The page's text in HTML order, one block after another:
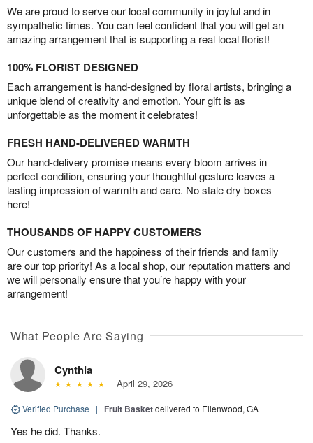
We are proud to serve our local community in joyful and in
sympathetic times. You can feel confident that you will get an
amazing arrangement that is supporting a real local florist!
100% FLORIST DESIGNED
Each arrangement is hand-designed by floral artists, bringing a
unique blend of creativity and emotion. Your gift is as
unforgettable as the moment it celebrates!
FRESH HAND-DELIVERED WARMTH
Our hand-delivery promise means every bloom arrives in
perfect condition, ensuring your thoughtful gesture leaves a
lasting impression of warmth and care. No stale dry boxes
here!
THOUSANDS OF HAPPY CUSTOMERS
Our customers and the happiness of their friends and family
are our top priority! As a local shop, our reputation matters and
we will personally ensure that you’re happy with your
arrangement!
What People Are Saying
Cynthia
April 29, 2026
Verified Purchase | Fruit Basketdelivered to Ellenwood, GA
Yes he did. Thanks.